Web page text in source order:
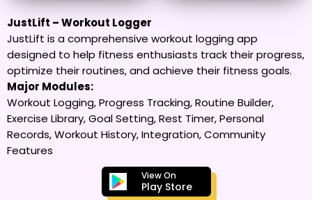
JustLift – Workout Logger
JustLift is a comprehensive workout logging app
designed to help fitness enthusiasts track their progress,
optimize their routines, and achieve their fitness goals.
Major Modules:
Workout Logging, Progress Tracking, Routine Builder,
Exercise Library, Goal Setting, Rest Timer, Personal
Records, Workout History, Integration, Community
Features
View On
Play Store